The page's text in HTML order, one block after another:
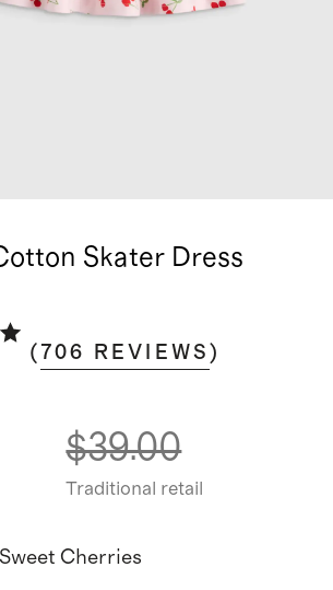
Skater Dress
( 706 REVIEWS )
$39.00
Traditional retail
Sweet Cherries